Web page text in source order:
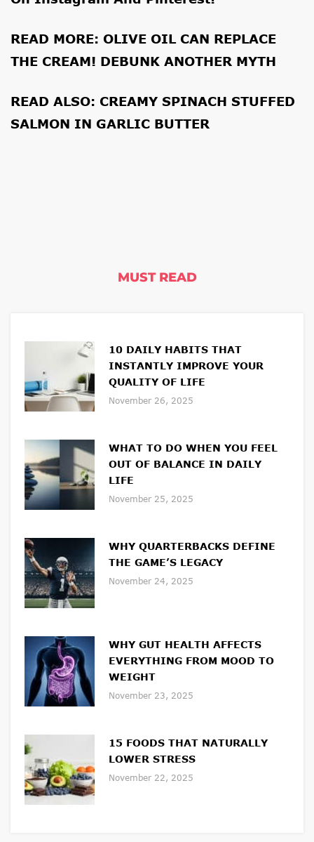
READ MORE: OLIVE OIL CAN REPLACE
THE CREAM! DEBUNK ANOTHER MYTH
READ ALSO: CREAMY SPINACH STUFFED
SALMON IN GARLIC BUTTER
MUST READ
10 DAILY HABITS THAT
INSTANTLY IMPROVE YOUR
QUALITY OF LIFE
November 26, 2025
WHAT TO DO WHEN YOU FEEL
OUT OF BALANCE IN DAILY
LIFE
November 25, 2025
WHY QUARTERBACKS DEFINE
THE GAME’S LEGACY
November 24, 2025
WHY GUT HEALTH AFFECTS
EVERYTHING FROM MOOD TO
WEIGHT
November 23, 2025
15 FOODS THAT NATURALLY
LOWER STRESS
November 22, 2025